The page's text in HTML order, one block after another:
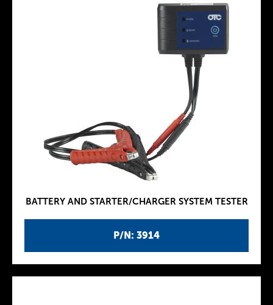
P/N: 3914
BATTERY AND STARTER/CHARGER SYSTEM TESTER